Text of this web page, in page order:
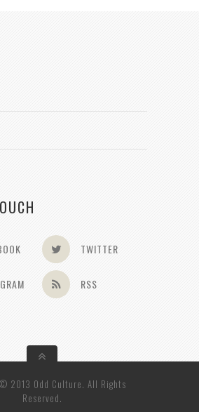
TWITTER
RSS
2013 Odd Culture. All Rights
Reserved.